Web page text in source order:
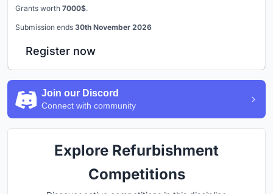
Grants worth 7000$.
Submission ends 30th November 2026
Register now
Join our Discord
Connect with community
Explore Refurbishment
Competitions